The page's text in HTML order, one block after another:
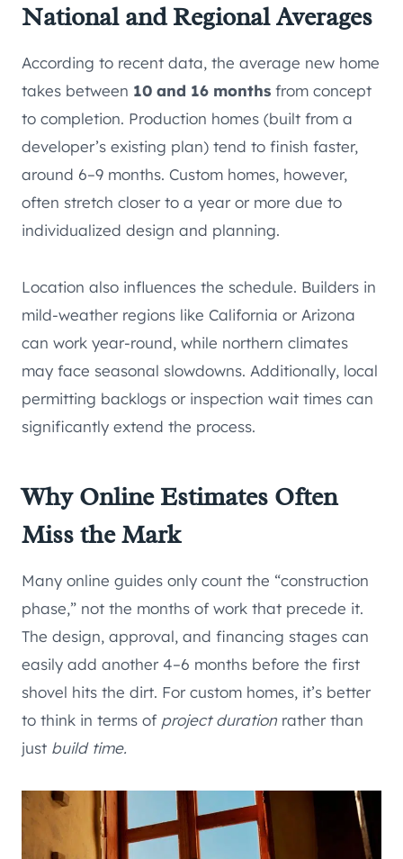
National and Regional Averages
According to recent data, the average new home
takes between 10 and 16 months from concept
to completion. Production homes (built from a
developer’s existing plan) tend to finish faster,
around 6–9 months. Custom homes, however,
often stretch closer to a year or more due to
individualized design and planning.
Location also influences the schedule. Builders in
mild-weather regions like California or Arizona
can work year-round, while northern climates
may face seasonal slowdowns. Additionally, local
permitting backlogs or inspection wait times can
significantly extend the process.
Why Online Estimates Often
Miss the Mark
Many online guides only count the “construction
phase,” not the months of work that precede it.
The design, approval, and financing stages can
easily add another 4–6 months before the first
shovel hits the dirt. For custom homes, it’s better
to think in terms of project duration rather than
just build time.